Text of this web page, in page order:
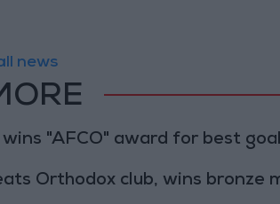
news
"AFCO" award for best
Orthodox club, wins bronze